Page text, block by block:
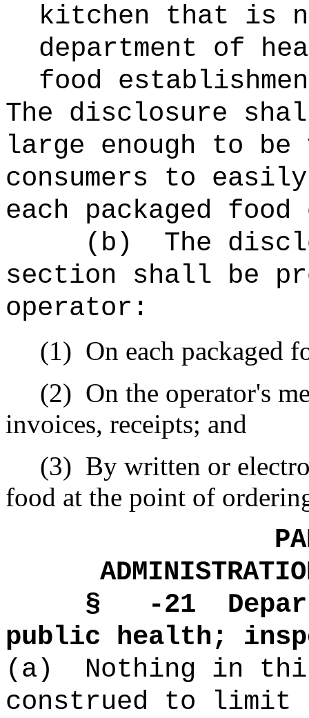
kitchen that is
department of
food
The disclosure
large enough to
consumers to
each packaged
(b)
The
section shall be
operator:
(1) On each packaged
(2) On the operator's
invoices, receipts; and
(3) By written or
food at the point of
§ -21
public health;
(a)
Nothing in
construed to